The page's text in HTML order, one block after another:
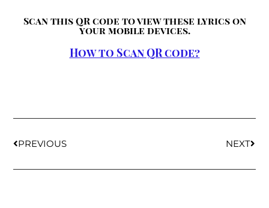
Scan this QR code to view these lyrics on
your mobile devices.
How to Scan QR code?
PREVIOUS NEXT